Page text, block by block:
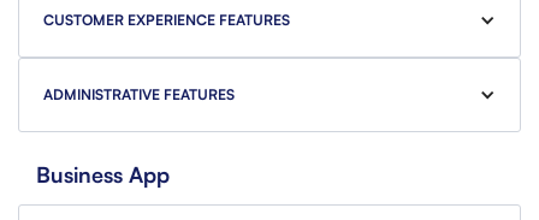
CUSTOMER EXPERIENCE FEATURES
ADMINISTRATIVE FEATURES
Business App